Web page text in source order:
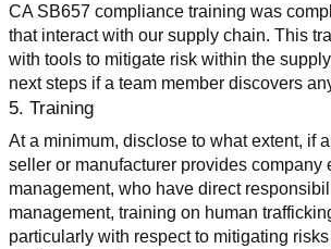
CA SB657 compliance training was
that interact with our supply chain. This
with tools to mitigate risk within the
next steps if a team member discovers
5. Training
At a minimum, disclose to what extent, if
seller or manufacturer provides company
management, who have direct
management, training on human
particularly with respect to mitigating